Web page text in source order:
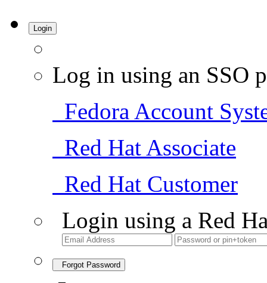
Login
Log in using an SSO
Fedora Account
Red Hat Associate
Red Hat Customer
Login using a Red
Forgot Password